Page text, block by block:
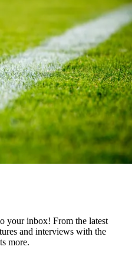
your inbox! From the latest
and interviews with the
more.